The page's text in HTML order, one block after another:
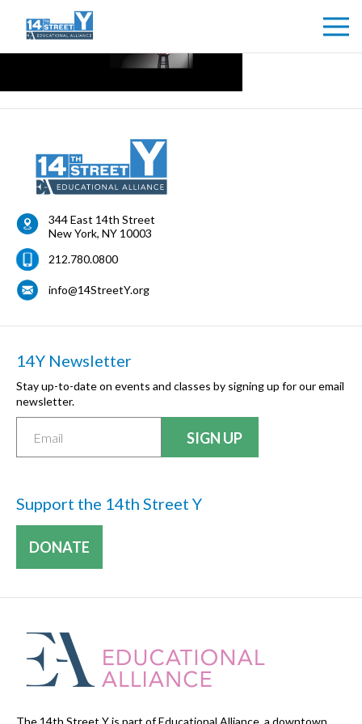
344 East 14th Street
New York, NY 10003
212.780.0800
info@14StreetY.org
14Y Newsletter
Stay up-to-date on events and classes by signing up for our email
newsletter.
Support the 14th Street Y
DONATE